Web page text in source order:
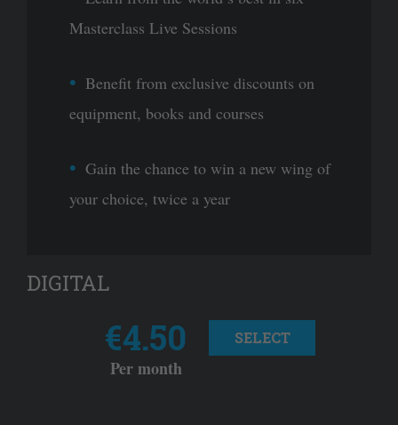
Masterclass Live Sessions
Benefit from exclusive discounts on
equipment, books and courses
Gain the chance to win a new wing of
your choice, twice a year
DIGITAL
€4.50
Per month
SELECT